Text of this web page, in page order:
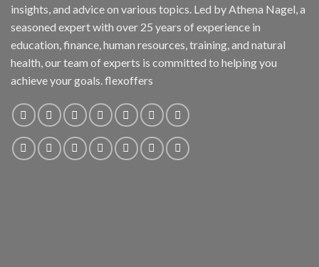
insights, and advice on various topics. Led by Athena Nagel, a
seasoned expert with over 25 years of experience in
education, finance, human resources, training, and natural
health, our team of experts is committed to helping you
achieve your goals. flexoffers